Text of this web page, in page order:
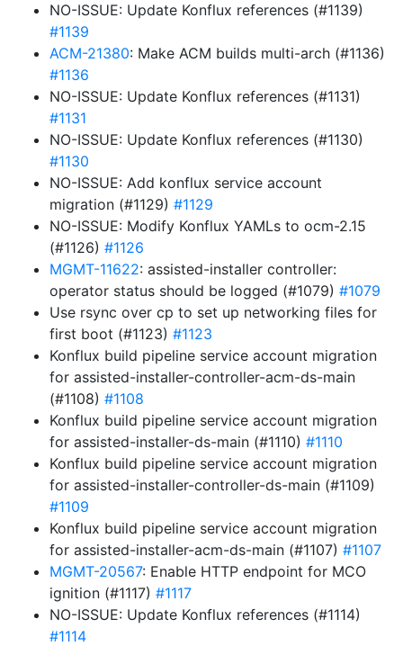
NO-ISSUE: Update Konflux references (#1139)
#1139
ACM-21380: Make ACM builds multi-arch (#1136)
#1136
NO-ISSUE: Update Konflux references (#1131)
#1131
NO-ISSUE: Update Konflux references (#1130)
#1130
NO-ISSUE: Add konflux service account
migration (#1129) #1129
NO-ISSUE: Modify Konflux YAMLs to ocm-2.15
(#1126) #1126
MGMT-11622: assisted-installer controller:
operator status should be logged (#1079) #1079
Use rsync over cp to set up networking files for
first boot (#1123) #1123
Konflux build pipeline service account migration
for assisted-installer-controller-acm-ds-main
(#1108) #1108
Konflux build pipeline service account migration
for assisted-installer-ds-main (#1110) #1110
Konflux build pipeline service account migration
for assisted-installer-controller-ds-main (#1109)
#1109
Konflux build pipeline service account migration
for assisted-installer-acm-ds-main (#1107) #1107
MGMT-20567: Enable HTTP endpoint for MCO
ignition (#1117) #1117
NO-ISSUE: Update Konflux references (#1114)
#1114